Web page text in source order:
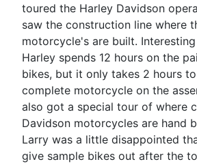
toured the Harley Davidson
saw the construction line where
motorcycle's are built.
Harley spends 12 hours on the
bikes, but it only takes 2 hours
complete motorcycle on the
also got a special tour of where
Davidson motorcycles are hand
Larry was a little disappointed
give sample bikes out after the